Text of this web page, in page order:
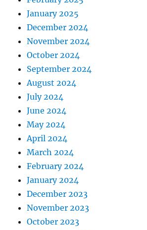
January 2025
December 2024
November 2024
October 2024
September 2024
August 2024
July 2024
June 2024
May 2024
April 2024
March 2024
February 2024
January 2024
December 2023
November 2023
October 2023